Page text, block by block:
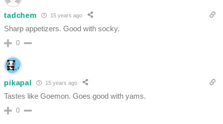
tadchem 15 years ago
Sharp appetizers. Good with socky.
0
pikapal 15 years ago
Tastes like Goemon. Goes good with yams.
0